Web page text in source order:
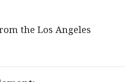
the Los Angeles